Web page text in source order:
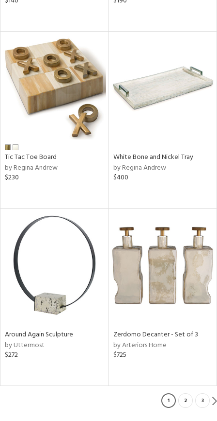
Tic Tac Toe Board
by Regina Andrew
$230
White Bone and Nickel Tray
by Regina Andrew
$400
Around Again Sculpture
by Uttermost
$272
Zerdomo Decanter - Set of 3
by Arteriors Home
$725
1 2 3